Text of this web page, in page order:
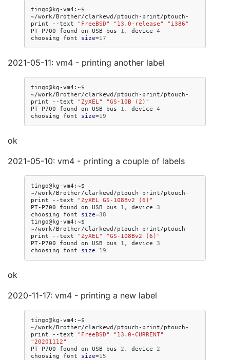
tingo@kg-vm4:~$
~/work/Brother/clarkewd/ptouch-print/ptouch-
print
--text "FreeBSD" "13.0-release"
"i386"
PT-P700
found on USB bus 1 , device 4
choosing
font size=17
2021-05-11: vm4 - printing another label
tingo@kg-vm4:~$
~/work/Brother/clarkewd/ptouch-print/ptouch-
print
--text "ZyXEL"
"GS-10B (2)"
PT-P700
found on USB bus 1 , device 4
choosing
font size=19
ok
2021-05-10: vm4 - printing a couple of labels
tingo@kg-vm4:~$
~/work/Brother/clarkewd/ptouch-print/ptouch-
print
--text
"ZyXEL GS-108Bv2 (6)"
PT-P700
found on USB bus 1 , device 3
choosing
font size=38
tingo@kg-vm4:~$
~/work/Brother/clarkewd/ptouch-print/ptouch-
print
--text "ZyXEL"
"GS-108Bv2 (6)"
PT-P700
found on USB bus 1 , device 3
choosing
font size=19
ok
2020-11-17: vm4 - printing a new label
tingo@kg-vm4:~$
~/work/Brother/clarkewd/ptouch-print/ptouch-
print
--text "FreeBSD"
"13.0-CURRENT"
"20201112"
PT-P700
found on USB bus 2 , device 2
choosing
font size=15